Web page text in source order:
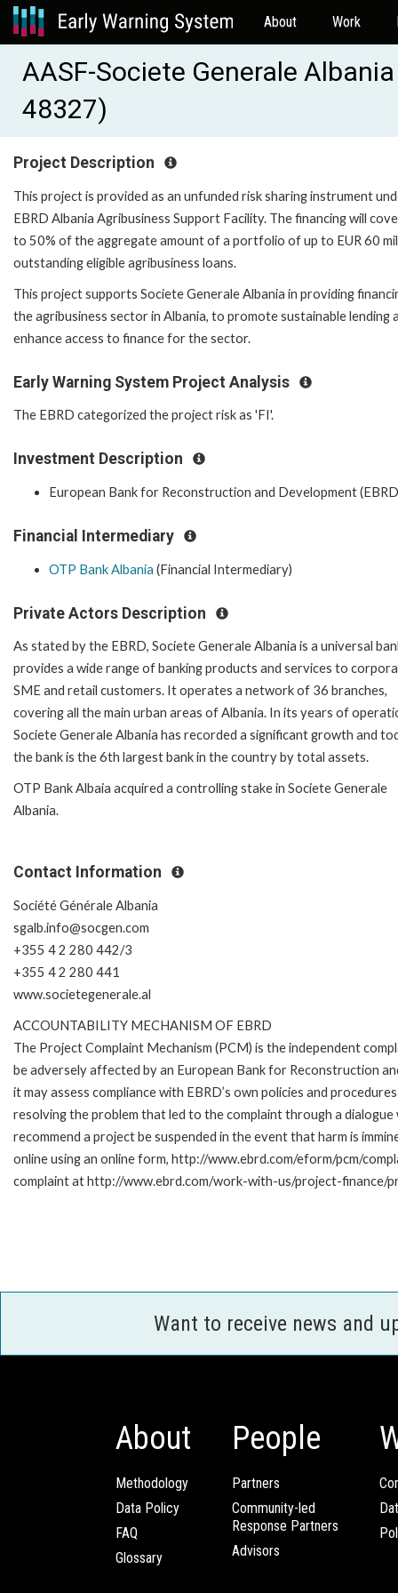
About Work
AASF-Societe Generale
48327)
Project Description
This project is provided as an unfunded risk sharing instrument
EBRD Albania Agribusiness Support Facility. The financing will
to 50% of the aggregate amount of a portfolio of up to EUR 60
outstanding eligible agribusiness loans.
This project supports Societe Generale Albania in providing
the agribusiness sector in Albania, to promote sustainable lending
enhance access to finance for the sector.
Early Warning System Project Analysis
The EBRD categorized the project risk as 'FI'.
Investment Description
European Bank for Reconstruction and Development
Financial Intermediary
OTP Bank Albania (Financial Intermediary)
Private Actors Description
As stated by the EBRD, Societe Generale Albania is a universal
provides a wide range of banking products and services to
SME and retail customers. It operates a network of 36 branches,
covering all the main urban areas of Albania. In its years of
Societe Generale Albania has recorded a significant growth and
the bank is the 6th largest bank in the country by total assets.
OTP Bank Albaia acquired a controlling stake in Societe Generale
Albania.
Contact Information
Société Générale Albania
sgalb.info@socgen.com
+355 4 2 280 442/3
+355 4 2 280 441
www.societegenerale.al
ACCOUNTABILITY MECHANISM OF EBRD
The Project Complaint Mechanism (PCM) is the independent
be adversely affected by an European Bank for Reconstruction
it may assess compliance with EBRD’s own policies and
resolving the problem that led to the complaint through a
recommend a project be suspended in the event that harm is
online using an online form, http://www.ebrd.com/eform/pcm/
complaint at http://www.ebrd.com/work-with-us/project-finance/
Want to receive news and
About
Methodology
Data Policy
FAQ
Glossary
People
Partners
Community-led
Response Partners
Advisors